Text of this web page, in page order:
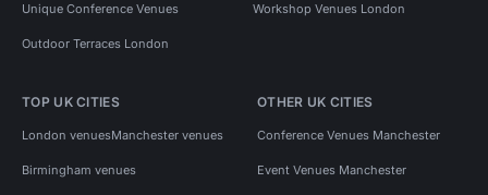
Unique Conference Venues Workshop Venues London
Outdoor Terraces London
TOP UK CITIES
London venuesManchester venues
Birmingham venues
OTHER UK CITIES
Conference Venues Manchester
Event Venues Manchester